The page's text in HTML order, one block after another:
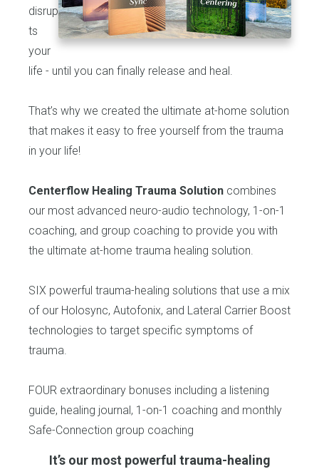
disrup
ts
your
life - until you can finally release and heal.
That’s why we created the ultimate at-home solution
that makes it easy to free yourself from the trauma
in your life!
Centerflow Healing Trauma Solution combines
our most advanced neuro-audio technology, 1-on-1
coaching, and group coaching to provide you with
the ultimate at-home trauma healing solution.
SIX powerful trauma-healing solutions that use a mix
of our Holosync, Autofonix, and Lateral Carrier Boost
technologies to target specific symptoms of
trauma.
FOUR extraordinary bonuses including a listening
guide, healing journal, 1-on-1 coaching and monthly
Safe-Connection group coaching
It’s our most powerful trauma-healing